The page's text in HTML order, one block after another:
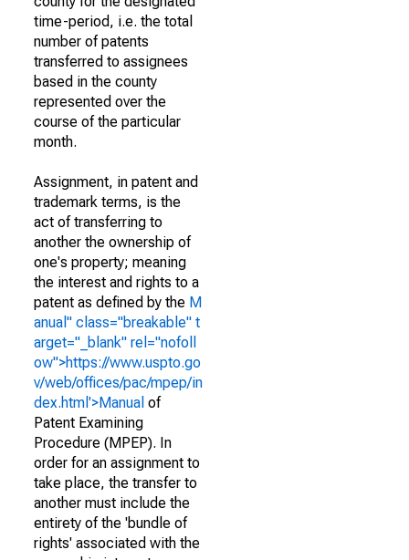
time-period, i.e. the total
number of patents
transferred to assignees
based in the county
represented over the
course of the particular
month.
Assignment, in patent and
trademark terms, is the
act of transferring to
another the ownership of
one's property; meaning
the interest and rights to a
patent as defined by the M
anual" class="breakable" t
arget="_blank" rel="nofoll
ow">https://www.uspto.go
v/web/offices/pac/mpep/in
dex.html'>Manual of
Patent Examining
Procedure (MPEP). In
order for an assignment to
take place, the transfer to
another must include the
entirety of the 'bundle of
rights' associated with the